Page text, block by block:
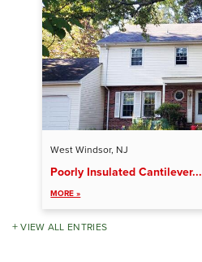
VIEW ALL ENTRIES
West Windsor, NJ
Poorly Insulated Cantilever...
MORE »